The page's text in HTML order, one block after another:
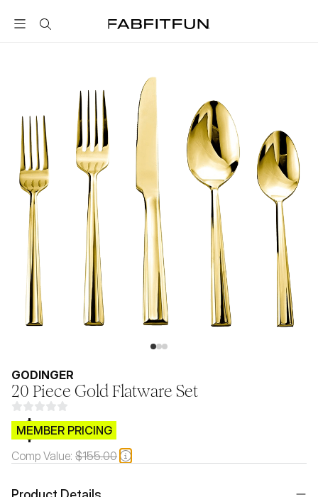
FabFitFun
GODINGER
20 Piece Gold Flatware Set
$CB.99
MEMBER PRICING
Comp Value: $155.00